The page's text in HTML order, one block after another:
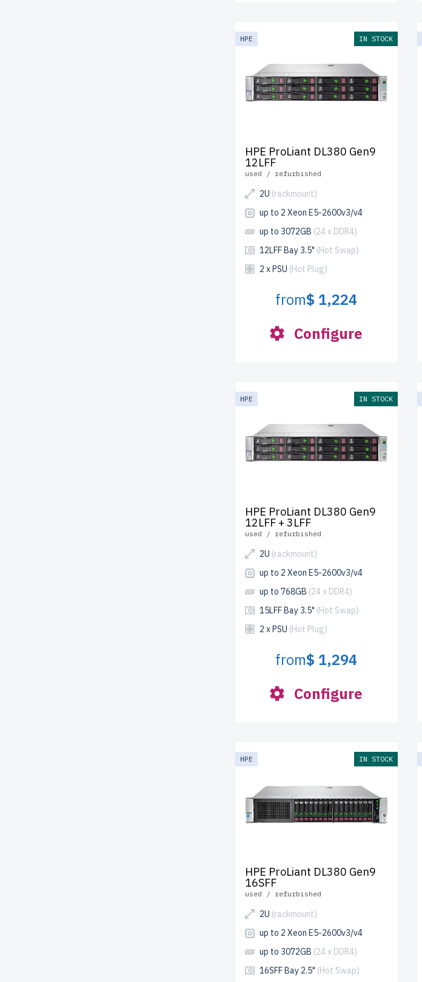
HPE IN STOCK
HPE ProLiant DL380 Gen9
12LFF
used / refurbished
2U (rackmount)
up to 2 Xeon E5-2600v3/v4
up to 3072GB (24 x DDR4)
12LFF Bay 3.5" (Hot Swap)
2 x PSU (Hot Plug)
from$ 1,224
Configure
HPE IN STOCK
HPE ProLiant DL380 Gen9
12LFF + 3LFF
used / refurbished
2U (rackmount)
up to 2 Xeon E5-2600v3/v4
up to 768GB (24 x DDR4)
15LFF Bay 3.5" (Hot Swap)
2 x PSU (Hot Plug)
from$ 1,294
Configure
HPE IN STOCK
HPE ProLiant DL380 Gen9
16SFF
used / refurbished
2U (rackmount)
up to 2 Xeon E5-2600v3/v4
up to 3072GB (24 x DDR4)
16SFF Bay 2.5" (Hot Swap)